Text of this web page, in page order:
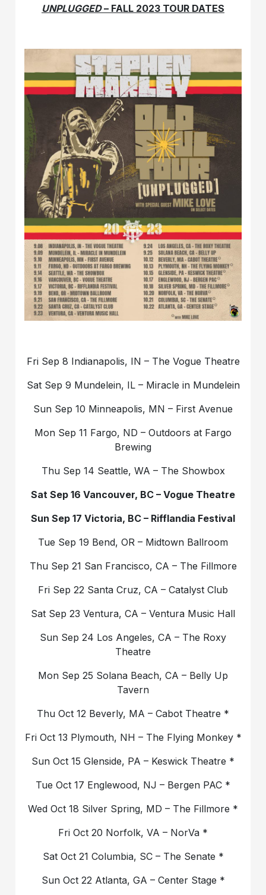
UNPLUGGED– FALL 2023 TOUR DATES
Fri Sep 8 Indianapolis, IN – The Vogue Theatre
Sat Sep 9 Mundelein, IL – Miracle in Mundelein
Sun Sep 10 Minneapolis, MN – First Avenue
Mon Sep 11 Fargo, ND – Outdoors at Fargo
Brewing
Thu Sep 14 Seattle, WA – The Showbox
Sat Sep 16 Vancouver, BC – Vogue Theatre
Sun Sep 17 Victoria, BC – Rifflandia Festival
Tue Sep 19 Bend, OR – Midtown Ballroom
Thu Sep 21 San Francisco, CA – The Fillmore
Fri Sep 22 Santa Cruz, CA – Catalyst Club
Sat Sep 23 Ventura, CA – Ventura Music Hall
Sun Sep 24 Los Angeles, CA – The Roxy
Theatre
Mon Sep 25 Solana Beach, CA – Belly Up
Tavern
Thu Oct 12 Beverly, MA – Cabot Theatre *
Fri Oct 13 Plymouth, NH – The Flying Monkey *
Sun Oct 15 Glenside, PA – Keswick Theatre *
Tue Oct 17 Englewood, NJ – Bergen PAC *
Wed Oct 18 Silver Spring, MD – The Fillmore *
Fri Oct 20 Norfolk, VA – NorVa *
Sat Oct 21 Columbia, SC – The Senate *
Sun Oct 22 Atlanta, GA – Center Stage *